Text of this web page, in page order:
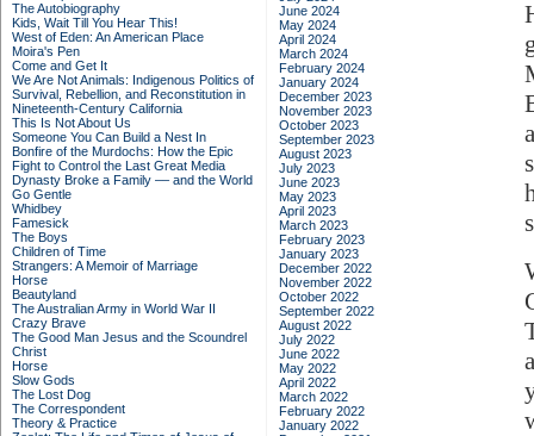
The Autobiography
Kids, Wait Till You Hear This!
West of Eden: An American Place
Moira's Pen
Come and Get It
We Are Not Animals: Indigenous Politics of
Survival, Rebellion, and Reconstitution in
Nineteenth-Century California
This Is Not About Us
Someone You Can Build a Nest In
Bonfire of the Murdochs: How the Epic
Fight to Control the Last Great Media
Dynasty Broke a Family –– and the World
Go Gentle
Whidbey
Famesick
The Boys
Children of Time
Strangers: A Memoir of Marriage
Horse
Beautyland
The Australian Army in World War II
Crazy Brave
The Good Man Jesus and the Scoundrel
Christ
Horse
Slow Gods
The Lost Dog
The Correspondent
Theory & Practice
June 2024
May 2024
April 2024
March 2024
February 2024
January 2024
December 2023
November 2023
October 2023
September 2023
August 2023
July 2023
June 2023
May 2023
April 2023
March 2023
February 2023
January 2023
December 2022
November 2022
October 2022
September 2022
August 2022
July 2022
June 2022
May 2022
April 2022
March 2022
February 2022
January 2022